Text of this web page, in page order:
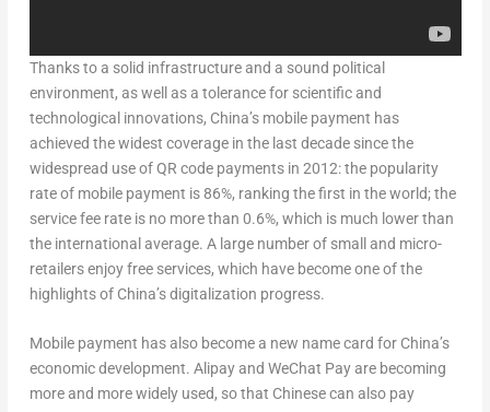
Thanks to a solid infrastructure and a sound political
environment, as well as a tolerance for scientific and
technological innovations, China’smobile payment has
achieved the widest coverage in the last decade since the
widespread use of QR code payments in 2012: the popularity
rate of mobile payment is 86%, ranking the first in the world; the
service fee rate is no more than 0.6%, which is much lower than
the international average. A large number of small and micro-
retailers enjoy free services, which have become one of the
highlights of China’sdigitalization progress.
Mobile payment has also become a new name card for China’s
economic development. Alipay and WeChat Pay are becoming
more and more widely used, so that Chinese can also pay